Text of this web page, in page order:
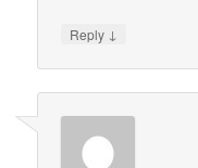
Reply ↓